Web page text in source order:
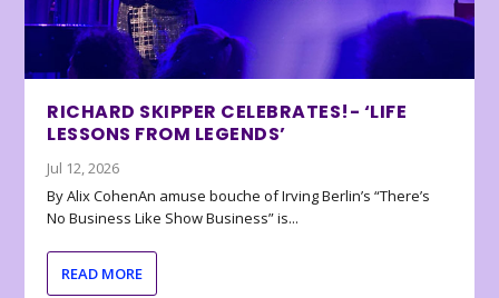
RICHARD SKIPPER CELEBRATES!- ‘LIFE
LESSONS FROM LEGENDS’
Jul 12, 2026
By Alix CohenAn amuse bouche of Irving Berlin’s “There’s
No Business Like Show Business” is...
READ MORE